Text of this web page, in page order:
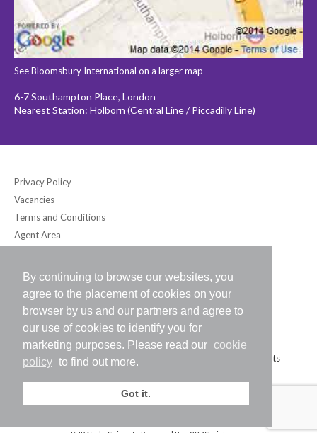
By continuing to browse our websites, you
agree to the placement of cookies on your
browser by us and our partners and agree to
our use of cookies to identify you for
marketing purposes. Please read our cookie
policy to find out more.
Got it.
See Bloomsbury International on a larger map
6-7 Southampton Place, London
Nearest Station: Holborn (Central Line / Piccadilly Line)
Privacy Policy
Vacancies
Terms and Conditions
Agent Area
Bloomsbury International (UK) Ltd
6-7 Southampton Place, London WC1A 2DB UK
Tel: +44 (0) 20-7242-2234 / Fax: +44 (0) 20-7242-8118
E-mail: info@bloomsbury-international.com
Copyright (C) 2026 Bloomsbury International (UK) Ltd. All Rights